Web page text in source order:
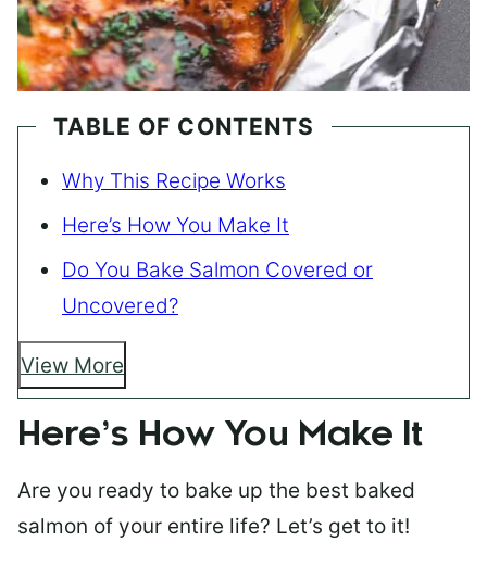
TABLE OF CONTENTS
Why This Recipe Works
Here’s How You Make It
Do You Bake Salmon Covered or
Uncovered?
View More
Here’s How You Make It
Are you ready to bake up the best baked
salmon of your entire life? Let’s get to it!